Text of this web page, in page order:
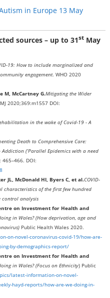
in Europe 13 May
sources – up to 31stMay
19: How to include marginalized and
engagement. WHO 2020
M, McCartney G.Mitigating the Wider
2020;369:m1557 DOI:
in the wake of Covid-19 - A
Death to Comprehensive Care:
(‘Parallel Epidemics with a need
465–466. DOI:
JL, McDonald HI, Byers C, et al.COVID-
of the first few hundred
control analysis
on Investment for Health and
in Wales?(How deprivation, age and
Public Health Wales 2020.
on-novel-coronavirus-covid-19/how-are-
by-demographics-report/
on Investment for Health and
in Wales?(Focus on Ethnicity) Public
latest-information-on-novel-
hayd-reports/how-are-we-doing-in-